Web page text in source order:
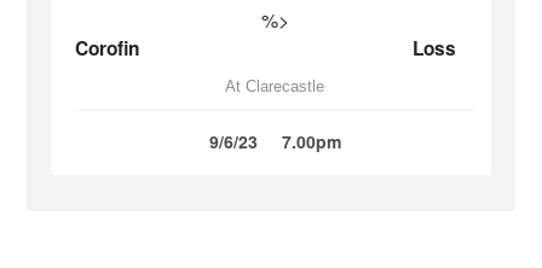
%>
Corofin Loss
At Clarecastle
9/6/23 7.00pm